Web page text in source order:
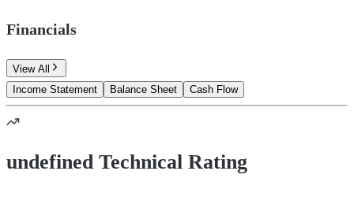
Financials
View All
Income Statement
Balance Sheet Cash Flow
undefined Technical Rating